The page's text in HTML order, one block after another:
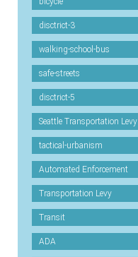
disctrict-3
walking-school-bus
safe-streets
disctrict-5
Seattle Transportation Levy
tactical-urbanism
Automated Enforcement
Transportation Levy
Transit
ADA